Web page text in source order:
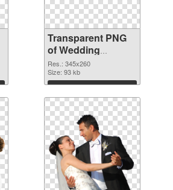
Transparent PNG
of Wedding
345x260
Res.: 345x260
Size: 93 kb
Download